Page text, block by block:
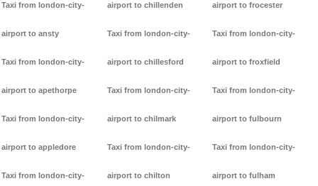
Taxi from london-city-
airport to ansty
Taxi from london-city-
airport to apethorpe
Taxi from london-city-
airport to appledore
Taxi from london-city-
airport to chillenden
Taxi from london-city-
airport to chillesford
Taxi from london-city-
airport to chilmark
Taxi from london-city-
airport to chilton
airport to frocester
Taxi from london-city-
airport to froxfield
Taxi from london-city-
airport to fulbourn
Taxi from london-city-
airport to fulham